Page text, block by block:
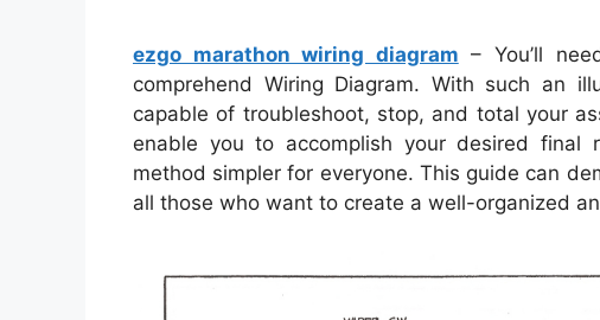
ezgo marathon wiring diagram – You’ll
comprehend Wiring Diagram. With such an
capable of troubleshoot, stop, and total your
enable you to accomplish your desired final
method simpler for everyone. This guide can
all those who want to create a well-organized